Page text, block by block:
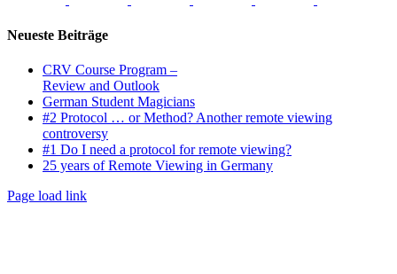
Neueste Beiträge
CRV Course Program –
Review and Outlook
German Student Magicians
#2 Protocol … or Method? Another remote viewing
controversy
#1 Do I need a protocol for remote viewing?
25 years of Remote Viewing in Germany
Page load link